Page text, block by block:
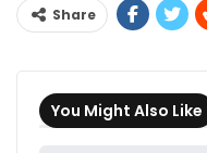
Share
You Might Also Like